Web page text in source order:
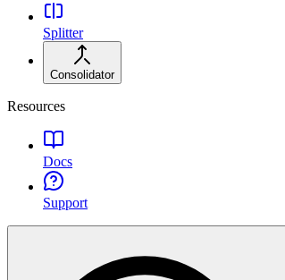
Splitter
Consolidator
Resources
Docs
Support